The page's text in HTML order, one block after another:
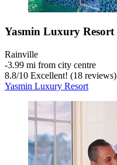
Yasmin Luxury Resort
Rainville
‐3.99 mi from city centre
8.8/10 Excellent! (18 reviews)
Yasmin Luxury Resort